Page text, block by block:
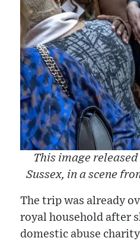
This image
Sussex, in a scene
The trip was already
royal household after
domestic abuse